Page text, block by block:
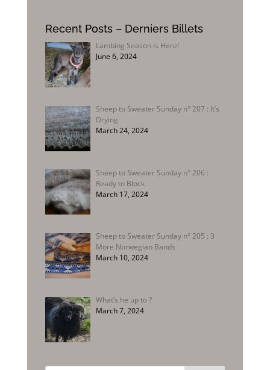
Recent Posts – Derniers Billets
Lambing Season is Here!
June 6, 2024
Sheep to Sweater Sunday n° 207 : It’s
Drying
March 24, 2024
Sheep to Sweater Sunday n° 206 :
Ready to Block
March 17, 2024
Sheep to Sweater Sunday n° 205 : 3
More Norwegian Bands
March 10, 2024
What’s he up to ?
March 7, 2024